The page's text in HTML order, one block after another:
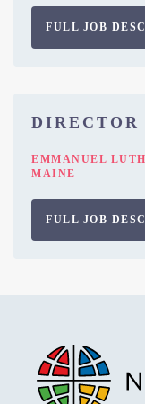
FULL JOB
EMMANUEL
MAINE
FULL JOB